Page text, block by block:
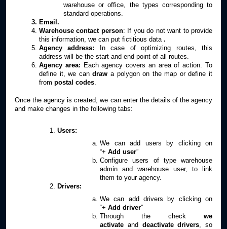
warehouse or office, the types corresponding to
standard operations.
Email.
Warehouse contact person: If you do not want to provide
this information, we can put fictitious data.
Agency address: In case of optimizing routes, this
address will be the start and end point of all routes.
Agency area: Each agency covers an area of action. To
define it, we candraw a polygon on the map or define it
from postal codes.
Once the agency is created, we can enter the details of the agency
and make changes in the following tabs:
Users:
We can add users by clicking on
“+ Add user”
Configure users of type warehouse
admin and warehouse user, to link
them to your agency.
Drivers:
We can add drivers by clicking on
“+ Add driver”
Through the check we
activate and deactivate drivers, so